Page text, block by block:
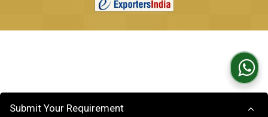
Submit Your Requirement